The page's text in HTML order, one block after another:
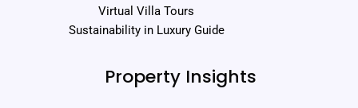
Virtual Villa Tours
Sustainability in Luxury Guide
Property Insights